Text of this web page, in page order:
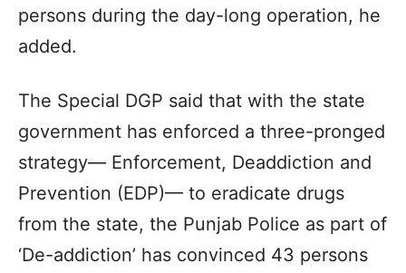
persons during the day-long operation, he
added.
The Special DGP said that with the state
government has enforced a three-pronged
strategy— Enforcement, Deaddiction and
Prevention (EDP)— to eradicate drugs
from the state, the Punjab Police as part of
‘De-addiction’ has convinced 43 persons